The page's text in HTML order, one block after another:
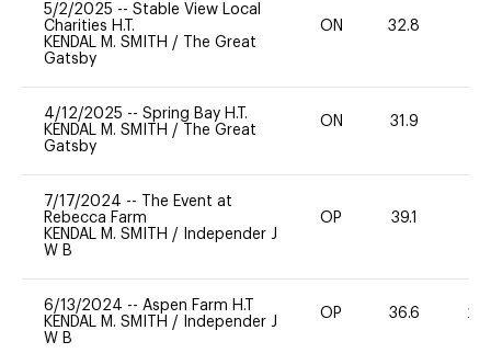
5/2/2025 -- Stable View Local
Charities H.T.
KENDAL M. SMITH /
The Great
Gatsby
ON 32.8
4/12/2025 -- Spring Bay H.T.
KENDAL M. SMITH /
The Great
Gatsby
ON 31.9
7/17/2024 --
The Event at
Rebecca Farm
KENDAL M. SMITH /
Independer J
W B
OP 39.1
6/13/2024 -- Aspen Farm H.T
KENDAL M. SMITH /
Independer J
W B
OP 36.6 20